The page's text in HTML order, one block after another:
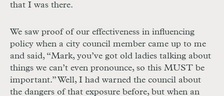
that I was there.
We saw proof of our effectiveness in influencing
policy when a city council member came up to me
and said, “Mark, you’ve got old ladies talking about
things we can’t even pronounce, so this MUST be
important.” Well, I had warned the council about
the dangers of that exposure before, but when an